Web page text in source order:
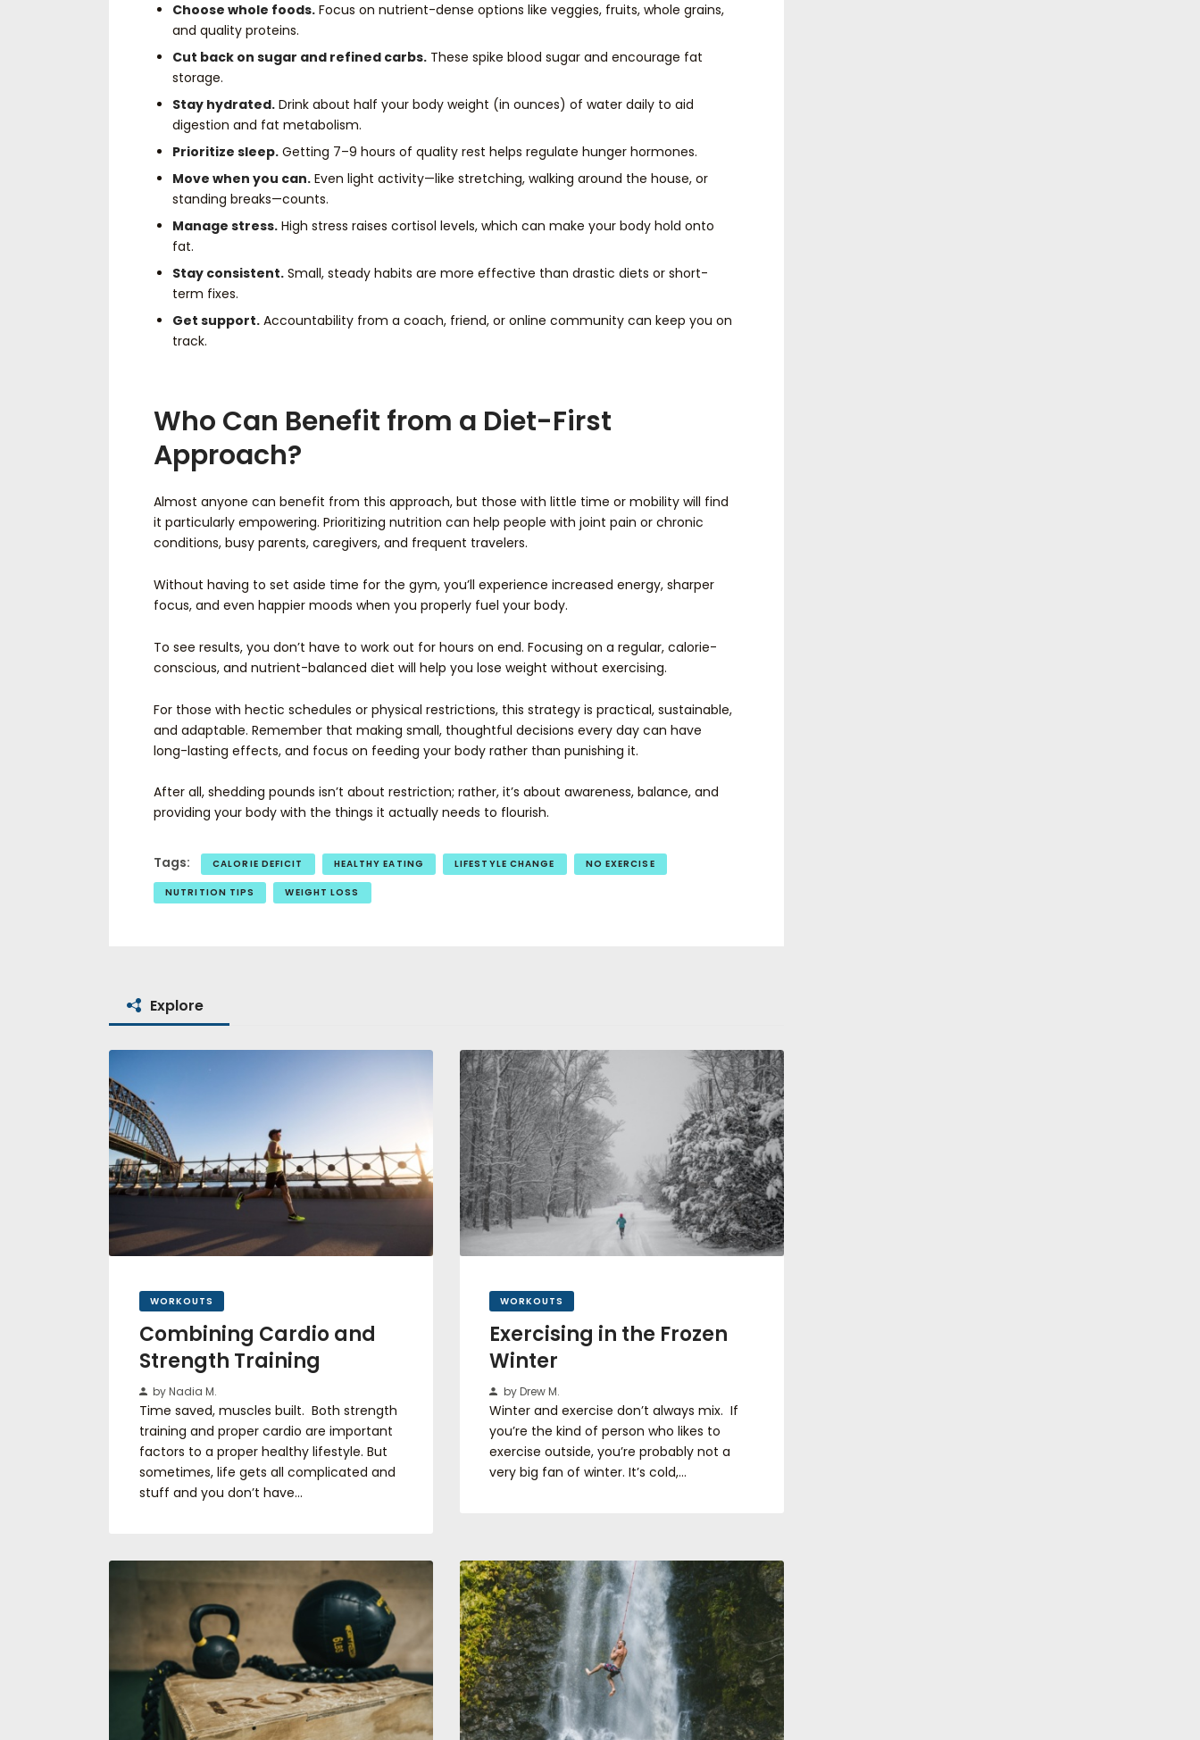
Choose whole foods. Focus on nutrient-dense options like veggies, fruits, whole grains,
and quality proteins.
Cut back on sugar and refined carbs. These spike blood sugar and encourage fat
storage.
Stay hydrated. Drink about half your body weight (in ounces) of water daily to aid
digestion and fat metabolism.
Prioritize sleep. Getting 7–9 hours of quality rest helps regulate hunger hormones.
Move when you can. Even light activity—like stretching, walking around the house, or
standing breaks—counts.
Manage stress. High stress raises cortisol levels, which can make your body hold onto
fat.
Stay consistent. Small, steady habits are more effective than drastic diets or short-
term fixes.
Get support. Accountability from a coach, friend, or online community can keep you on
track.
Who Can Benefit from a Diet-First
Approach?
Almost anyone can benefit from this approach, but those with little time or mobility will find
it particularly empowering. Prioritizing nutrition can help people with joint pain or chronic
conditions, busy parents, caregivers, and frequent travelers.
Without having to set aside time for the gym, you’ll experience increased energy, sharper
focus, and even happier moods when you properly fuel your body.
To see results, you don’t have to work out for hours on end. Focusing on a regular, calorie-
conscious, and nutrient-balanced diet will help you lose weight without exercising.
For those with hectic schedules or physical restrictions, this strategy is practical, sustainable,
and adaptable. Remember that making small, thoughtful decisions every day can have
long-lasting effects, and focus on feeding your body rather than punishing it.
After all, shedding pounds isn’t about restriction; rather, it’s about awareness, balance, and
providing your body with the things it actually needs to flourish.
Tags: CALORIE DEFICIT HEALTHY EATING LIFESTYLE CHANGE NO EXERCISE
NUTRITION TIPS WEIGHT LOSS
Explore
WORKOUTS
Combining Cardio and
Strength Training
by Nadia M.
Time saved, muscles built. Both strength
training and proper cardio are important
factors to a proper healthy lifestyle. But
sometimes, life gets all complicated and
stuff and you don’t have…
WORKOUTS
Exercising in the Frozen
Winter
by Drew M.
Winter and exercise don’t always mix. If
you’re the kind of person who likes to
exercise outside, you’re probably not a
very big fan of winter. It’s cold,…